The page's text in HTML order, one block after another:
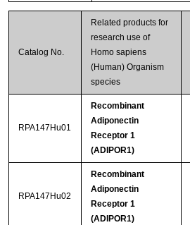
Catalog No.
Related products for
research use of
Homo sapiens
(Human) Organism
species
RPA147Hu01
Recombinant
Adiponectin
Receptor 1
(ADIPOR1)
RPA147Hu02
Recombinant
Adiponectin
Receptor 1
(ADIPOR1)